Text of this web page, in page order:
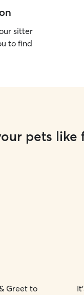
sitter
to find
pets like
Greet to